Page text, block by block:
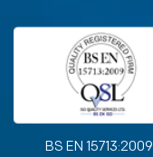
BS EN 15713:2009